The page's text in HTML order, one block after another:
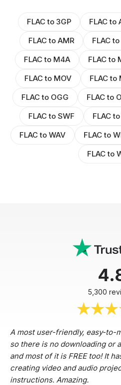
FLAC to 3GP FLAC to
FLAC to AMR
FLAC
FLAC to M4A
FLAC to
FLAC to MOV
FLAC to
FLAC to OGG
FLAC to
FLAC to SWF
FLAC
FLAC to WAV
FLAC to
FLAC to
5,300
A most user-friendly, easy-to-
so there is no downloading or
and most of it is FREE too! It
creating video and audio
instructions. Amazing.